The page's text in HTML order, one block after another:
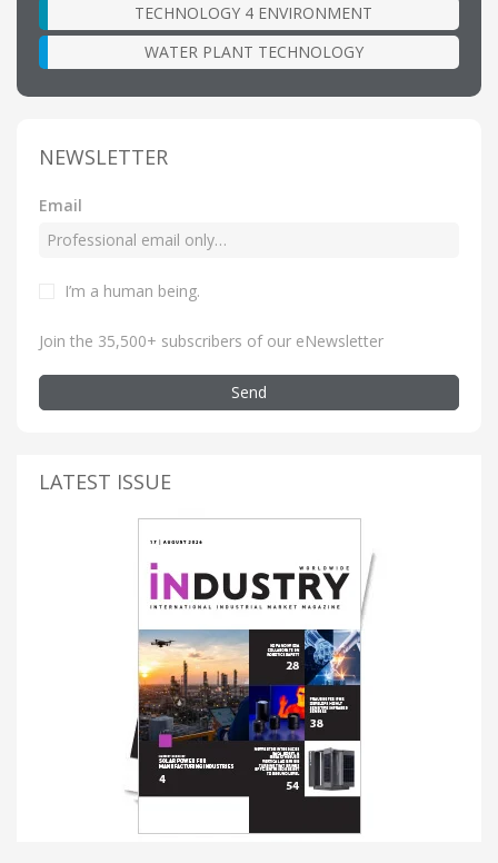
TECHNOLOGY 4 ENVIRONMENT
WATER PLANT TECHNOLOGY
NEWSLETTER
Email
I’m a human being.
Join the 35,500+ subscribers of our eNewsletter
Send
LATEST ISSUE